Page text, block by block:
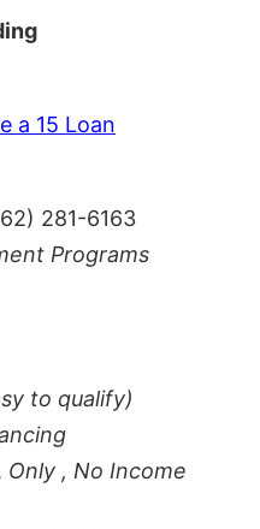
a 15 Loan
281-6163
Programs
to qualify)
Only , No Income